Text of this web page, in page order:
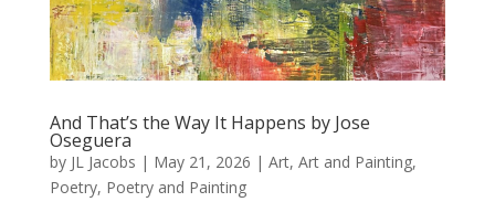
And That’s the Way It Happens by Jose
Oseguera
by JL Jacobs | May 21, 2026 | Art, Art and Painting,
Poetry, Poetry and Painting